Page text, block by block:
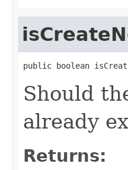
public boolean
Should
already
Returns: